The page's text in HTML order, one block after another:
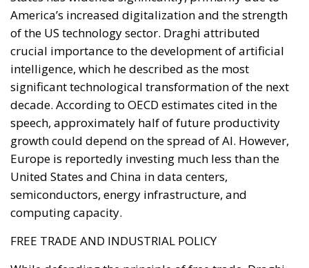
BENEFITS OF ELECTRIFICATION
RELATED
Reforming European Competition Policy in the
Digital Age: Toward Greater Strategic Autonomy
for the European Union
Implementation of the AI Act in the EU: New
Rules for Transparency, Oversight, and
Governance of Artificial Intelligence
The European Response to the Ceuta Migration
Electrification is considered one of the main tools for
strengthening Europe’s strategic autonomy.
Reducing dependence on fossil fuel imports would
reduce the Union’s vulnerability to international